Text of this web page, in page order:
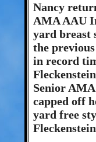
Nancy
AMA AAU
yard breast
the
in record
Senior
capped off
yard free